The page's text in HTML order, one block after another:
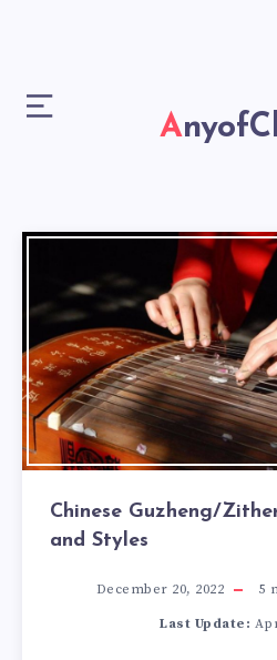
Chinese Guzheng/
and Styles
December 20, 2022 5
Last Update: